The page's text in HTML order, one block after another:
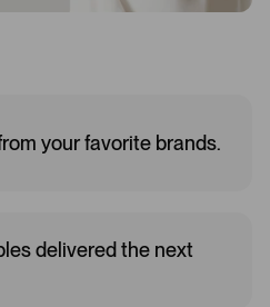
your favorite brands.
delivered the next